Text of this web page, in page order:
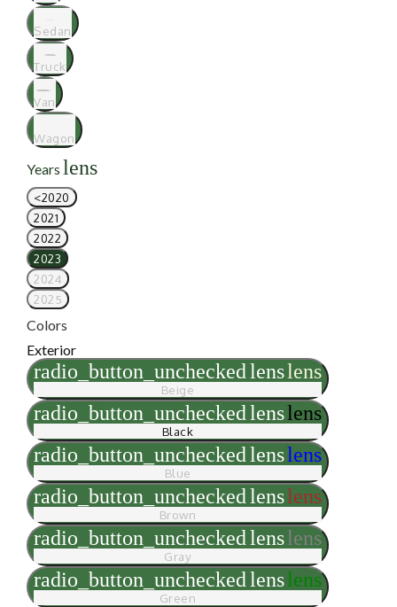
Sedan
Truck
Van
Wagon
Years lens
<2020
2021
2022
2023
2024
2025
Colors
Exterior
radio_button_uncheckedlenslens
Beige
radio_button_uncheckedlenslens
Black
radio_button_uncheckedlenslens
Blue
radio_button_uncheckedlenslens
Brown
radio_button_uncheckedlenslens
Gray
radio_button_uncheckedlenslens
Green